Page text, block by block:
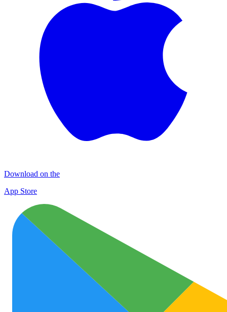
Download on the
App Store